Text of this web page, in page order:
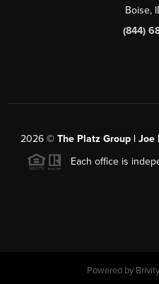
Boise,
(844)
2026© The Platz Group |
Each office is
Powered by Brivity